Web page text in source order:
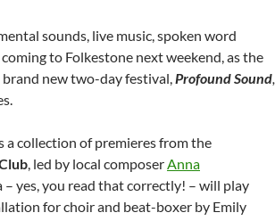
sounds, live music, spoken word
to Folkestone next weekend, as the
new two-day festival,Profound Sound,
a collection of premieres from the
, led by local composerAnna
– yes, you read that correctly! – will play
for choir and beat-boxer by Emily